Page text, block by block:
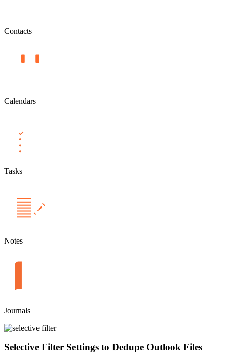
Contacts
Calendars
Tasks
Notes
Journals
Selective Filter Settings to Dedupe Outlook Files